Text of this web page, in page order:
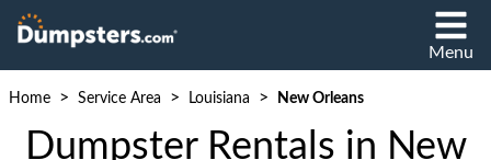
Menu
Home > Service Area > Louisiana > New Orleans
Dumpster Rentals in New